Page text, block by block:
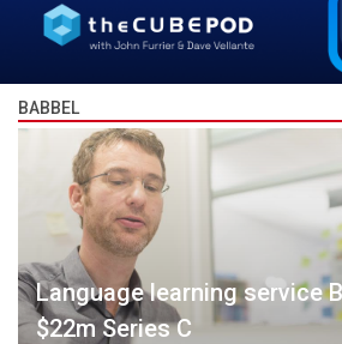
BABBEL
Language learning service
$22m Series C